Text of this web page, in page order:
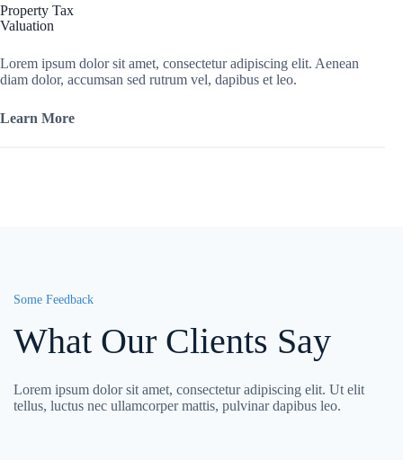
Property Tax
Valuation
Lorem ipsum dolor sit amet, consectetur adipiscing elit. Aenean
diam dolor, accumsan sed rutrum vel, dapibus et leo.
Learn More
Some Feedback
What Our Clients Say
Lorem ipsum dolor sit amet, consectetur adipiscing elit. Ut elit
tellus, luctus nec ullamcorper mattis, pulvinar dapibus leo.